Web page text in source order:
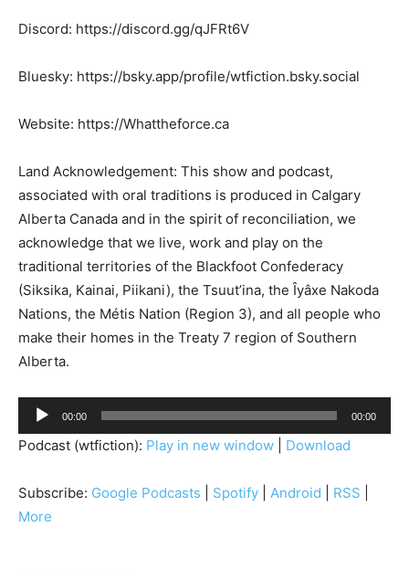
Discord: https://discord.gg/qJFRt6V
Bluesky: https://bsky.app/profile/wtfiction.bsky.social
Website: https://Whattheforce.ca
Land Acknowledgement: This show and podcast,
associated with oral traditions is produced in Calgary
Alberta Canada and in the spirit of reconciliation, we
acknowledge that we live, work and play on the
traditional territories of the Blackfoot Confederacy
(Siksika, Kainai, Piikani), the Tsuut’ina, the Îyâxe Nakoda
Nations, the Métis Nation (Region 3), and all people who
make their homes in the Treaty 7 region of Southern
Alberta.
u
d
o
P
00:00 00:00
Podcast (wtfiction): Play in new window Download
Subscribe: Google Podcasts Spotify Android RSS
More